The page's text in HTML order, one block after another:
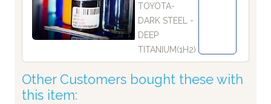
TOYOTA-
DARK STEEL -
DEEP
TITANIUM(1H2)
Other Customers bought these with
this item: